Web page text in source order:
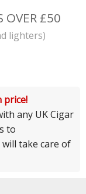
OVER £50
lighters)
price!
any UK Cigar
to
take care of